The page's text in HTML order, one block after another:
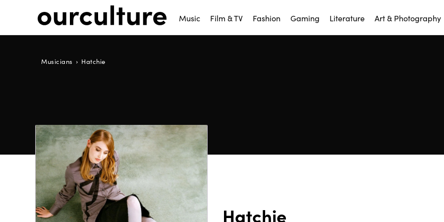
Music Film & TV Fashion Gaming Literature Art & Photography
Musicians Hatchie
Hatchie